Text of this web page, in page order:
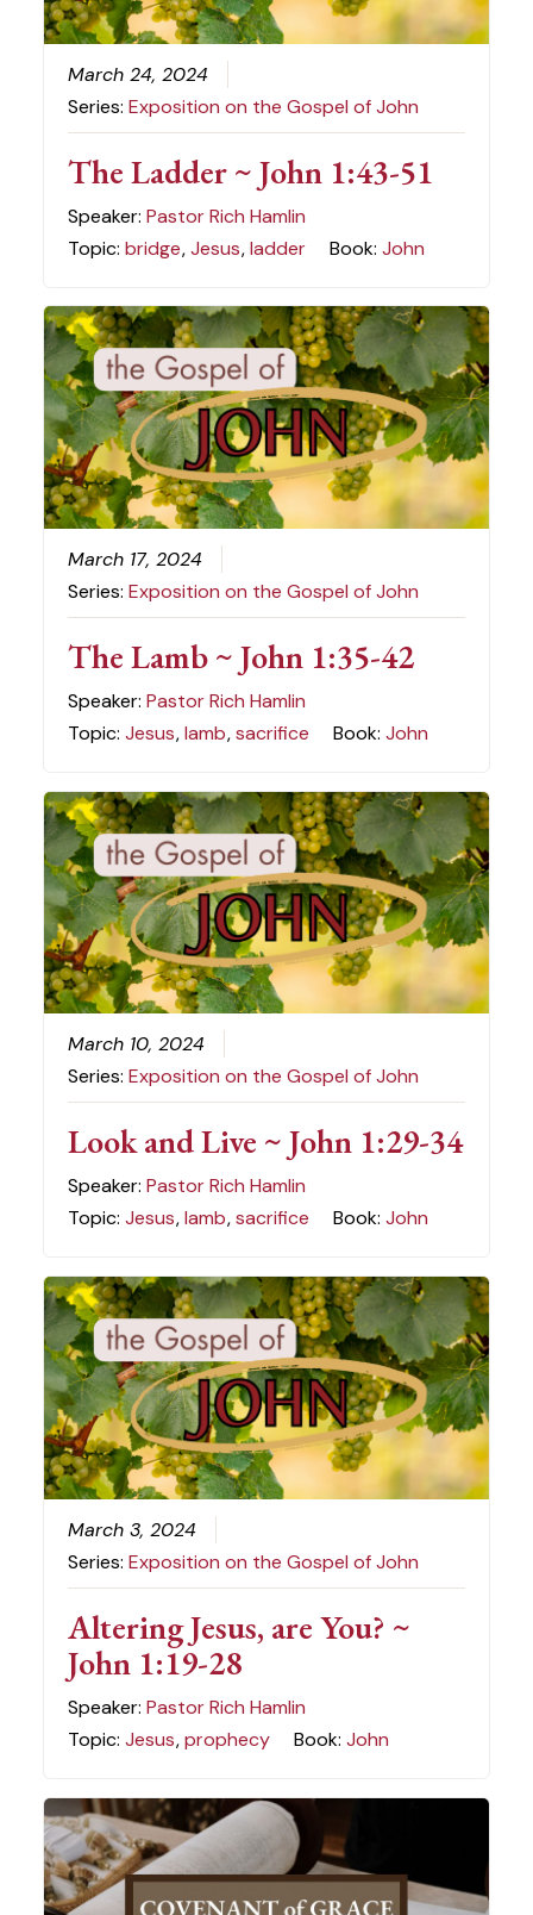
March 24, 2024
Series:Exposition on the Gospel of John
The Ladder ~ John 1:43-51
Speaker:Pastor Rich Hamlin
Topic:bridge,Jesus,ladder Book:John
March 17, 2024
Series:Exposition on the Gospel of John
The Lamb ~ John 1:35-42
Speaker:Pastor Rich Hamlin
Topic:Jesus,lamb,sacrifice Book:John
March 10, 2024
Series:Exposition on the Gospel of John
Look and Live ~ John 1:29-34
Speaker:Pastor Rich Hamlin
Topic:Jesus,lamb,sacrifice Book:John
March 3, 2024
Series:Exposition on the Gospel of John
Altering Jesus, are You? ~
John 1:19-28
Speaker:Pastor Rich Hamlin
Topic:Jesus,prophecy Book:John